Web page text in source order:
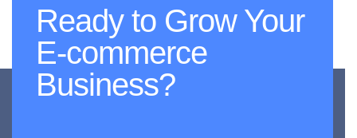
Ready to Grow Your
E-commerce
Business?